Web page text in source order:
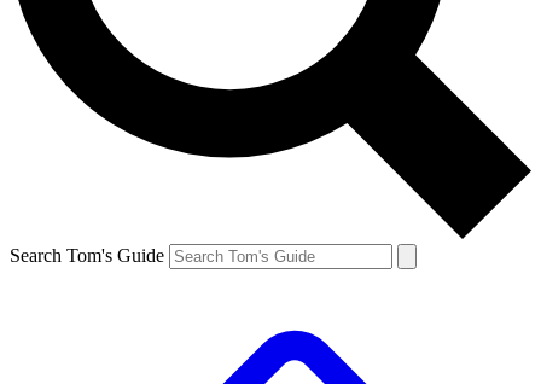
Search Tom's Guide